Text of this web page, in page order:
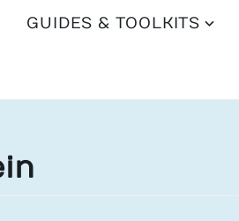
GUIDES & TOOLKITS